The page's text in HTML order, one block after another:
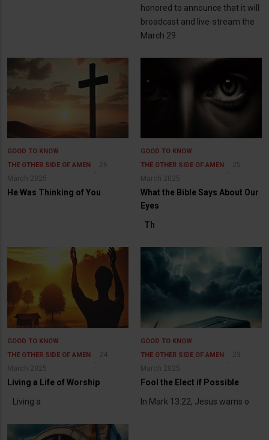
honored to announce that it will
broadcast and live-stream the
March 29
GOOD TO KNOW
THE OTHER SIDE OF AMEN
26
March 2025
He Was Thinking of You
GOOD TO KNOW
THE OTHER SIDE OF AMEN
25
March 2025
What the Bible Says About Our
Eyes
Th
GOOD TO KNOW
THE OTHER SIDE OF AMEN
24
March 2025
Living a Life of Worship
Living a
GOOD TO KNOW
THE OTHER SIDE OF AMEN
23
March 2025
Fool the Elect if Possible
In Mark 13:22, Jesus warns o